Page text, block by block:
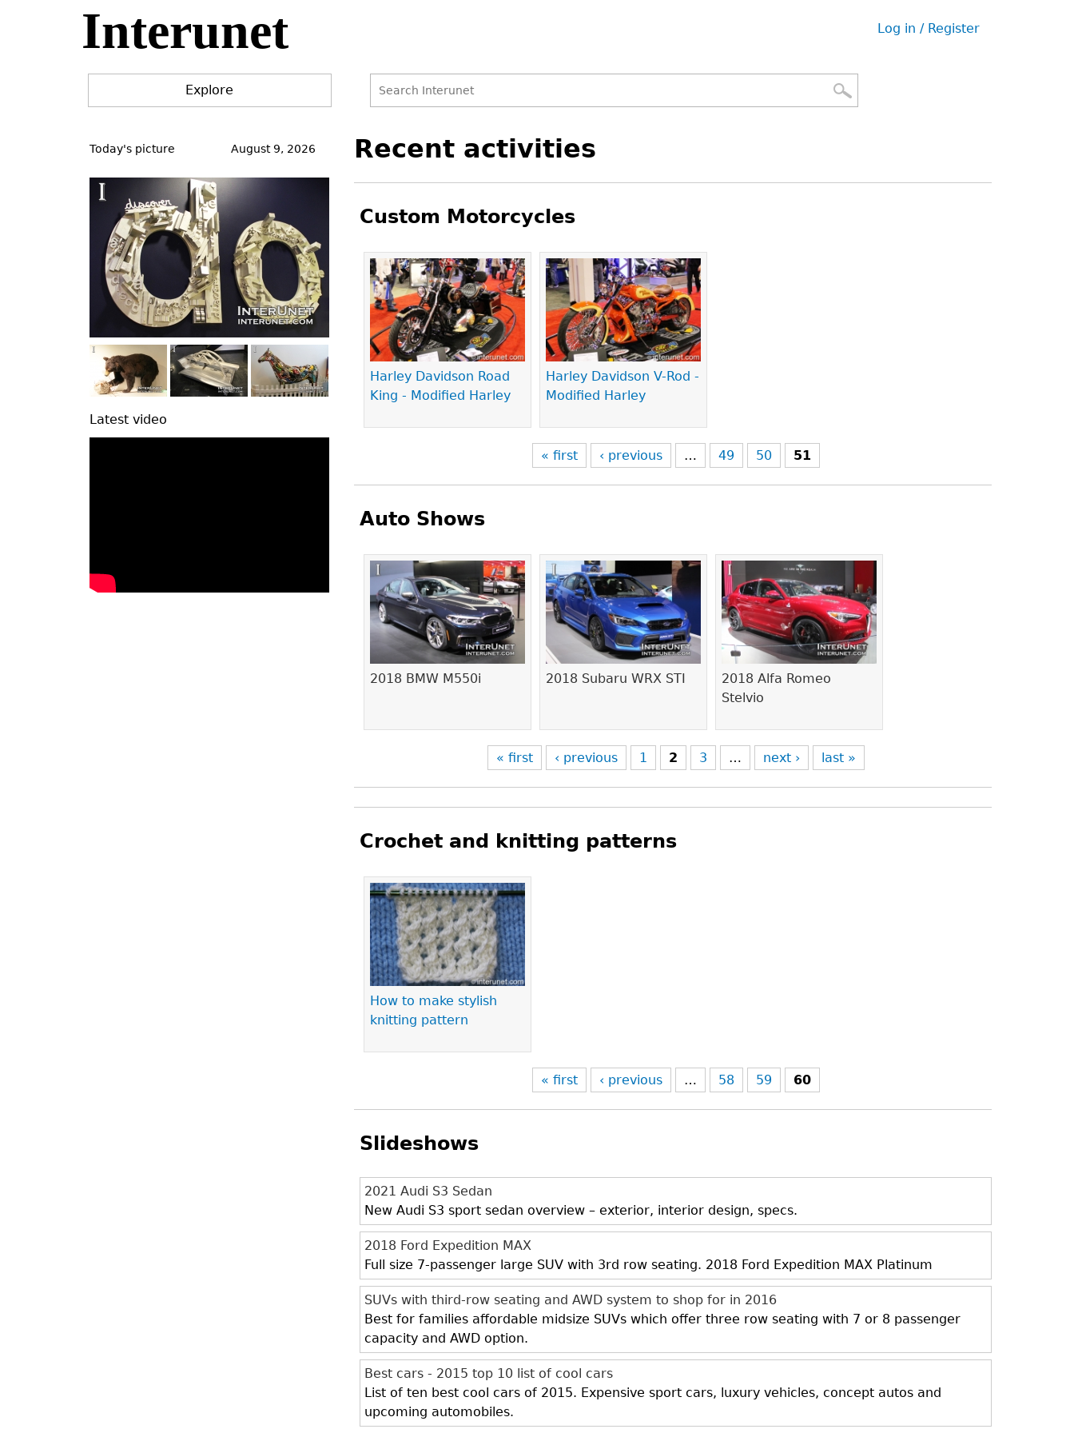
Interunet
User
Log in / Register
Explore
form
to
Recent activities
Custom Motorcycles
Harley Davidson Road
King - Modified Harley
Harley Davidson V-Rod -
Modified Harley
Pages
« first ‹ previous … 49 50 51
Auto Shows
2018 BMW M550i 2018 Subaru WRX STI
2018 Alfa Romeo
Stelvio
Pages
« first ‹ previous 1 2 3 … next › last »
Crochet and knitting patterns
How to make stylish
knitting pattern
Pages
« first ‹ previous … 58 59 60
Slideshows
2021 Audi S3 Sedan
New Audi S3 sport sedan overview – exterior, interior design, specs.
2018 Ford Expedition MAX
Full size 7-passenger large SUV with 3rd row seating. 2018 Ford Expedition MAX Platinum
SUVs with third-row seating and AWD system to shop for in 2016
Best for families affordable midsize SUVs which offer three row seating with 7 or 8 passenger
capacity and AWD option.
Best cars - 2015 top 10 list of cool cars
List of ten best cool cars of 2015. Expensive sport cars, luxury vehicles, concept autos and
upcoming automobiles.
to
Today's picture August 9, 2026
Latest video